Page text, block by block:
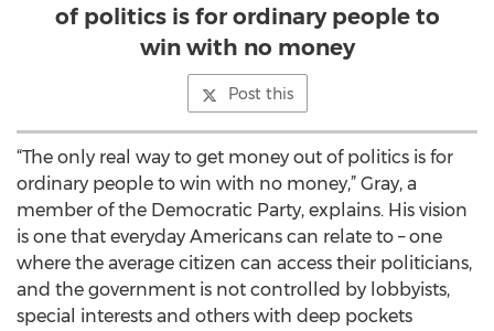
of politics is for ordinary people to
win with no money
Post this
“The only real way to get money out of politics is for
ordinary people to win with no money,” Gray, a
member of the Democratic Party, explains. His vision
is one that everyday Americans can relate to – one
where the average citizen can access their politicians,
and the government is not controlled by lobbyists,
special interests and others with deep pockets